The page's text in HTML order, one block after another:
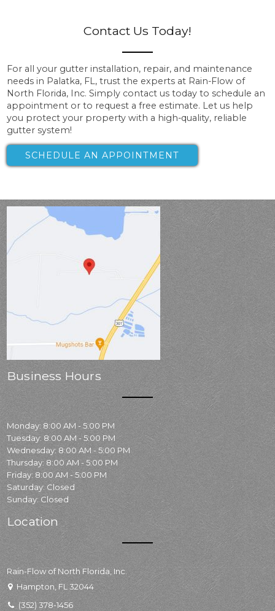
Contact Us Today!
For all your gutter installation, repair, and maintenance
needs in Palatka, FL, trust the experts at Rain-Flow of
North Florida, Inc. Simply contact us today to schedule an
appointment or to request a free estimate. Let us help
you protect your property with a high-quality, reliable
gutter system!
SCHEDULE AN APPOINTMENT
Business Hours
Monday: 8:00 AM - 5:00 PM
Tuesday: 8:00 AM - 5:00 PM
Wednesday: 8:00 AM - 5:00 PM
Thursday: 8:00 AM - 5:00 PM
Friday: 8:00 AM - 5:00 PM
Saturday: Closed
Sunday: Closed
Location
Rain-Flow of North Florida, Inc.
Hampton, FL 32044
(352) 378-1456